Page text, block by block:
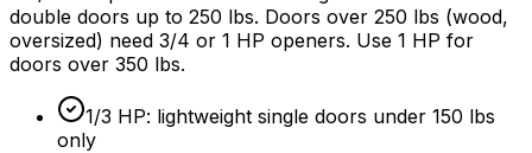
double doors up to 250 lbs. Doors over 250 lbs (wood,
oversized) need 3/4 or 1 HP openers. Use 1 HP for
doors over 350 lbs.
1/3 HP: lightweight single doors under 150 lbs
only